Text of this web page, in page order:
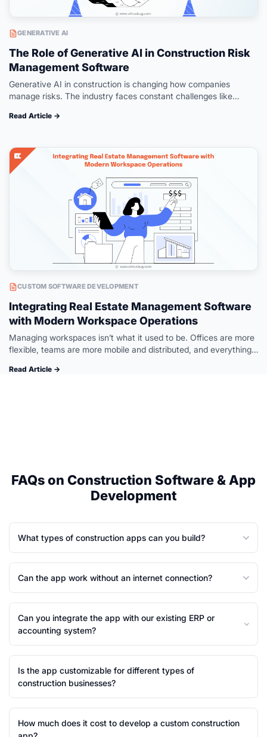
GENERATIVE AI
The Role of Generative AI in Construction Risk
Management Software
Generative AI in construction is changing how companies
manage risks. The industry faces constant challenges like
that large projects run 20% longer…
Read Article →
CUSTOM SOFTWARE DEVELOPMENT
Integrating Real Estate Management Software
with Modern Workspace Operations
Managing workspaces isn’t what it used to be. Offices are more
flexible, teams are more mobile and distributed, and everything
evolved,…
Read Article →
FAQs on Construction Software & App
Development
What types of construction apps can you build?
Can the app work without an internet connection?
Can you integrate the app with our existing ERP or
accounting system?
Is the app customizable for different types of
construction businesses?
How much does it cost to develop a custom construction